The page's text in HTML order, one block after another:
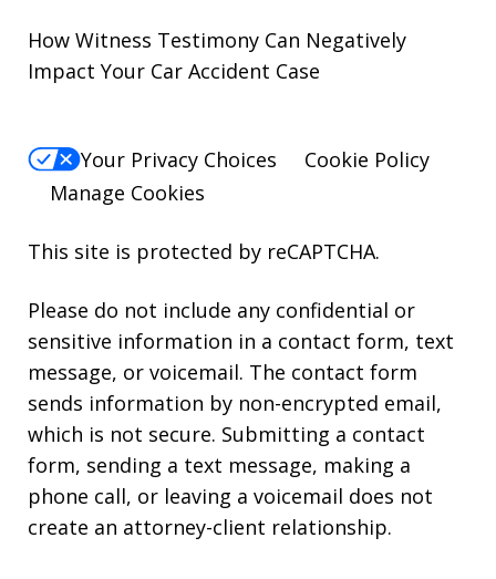
How Witness Testimony Can Negatively
Impact Your Car Accident Case
Your Privacy Choices
Cookie Policy
Manage Cookies
This site is protected by reCAPTCHA.
Please do not include any confidential or
sensitive information in a contact form, text
message, or voicemail. The contact form
sends information by non-encrypted email,
which is not secure. Submitting a contact
form, sending a text message, making a
phone call, or leaving a voicemail does not
create an attorney-client relationship.